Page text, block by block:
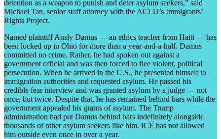
detention as a weapon to punish and deter asylum seekers,” said
Michael Tan, senior staff attorney with the ACLU’s Immigrants’
Rights Project.
Named plaintiff Ansly Damus — an ethics teacher from Haiti — has
been locked up in Ohio for more than a year-and-a-half. Damus
committed no crime. Rather, he had spoken out against a
government official and was then forced to flee violent, political
persecution. When he arrived in the U.S., he presented himself to
immigration authorities and requested asylum. He passed his
credible fear interview and was granted asylum by a judge — not
once, but twice. Despite that, he has remained behind bars while the
government appealed his grants of asylum. The Trump
administration had put Damus behind bars indefinitely alongside
thousands of other asylum seekers like him. ICE has not allowed
him outside even once in over a year.